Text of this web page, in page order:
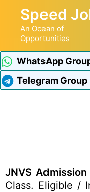
Speed
An Ocean of
Opportunities
WhatsApp
Telegram Group
JNVS
Class. Eligible /